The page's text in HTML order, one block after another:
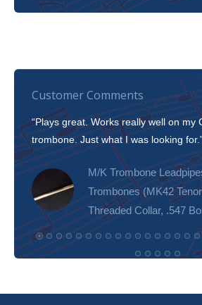
Customer Comments
“Plays great. Works really well on my
trombone. Just what I was looking
M/K Trombone
Trombones (MK42
Threaded Collar, .547